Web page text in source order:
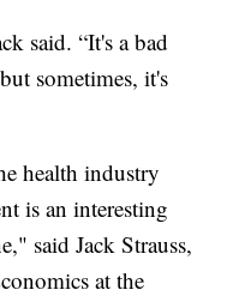
said. “It's a bad
sometimes, it's
health industry
is an interesting
said Jack Strauss,
at the